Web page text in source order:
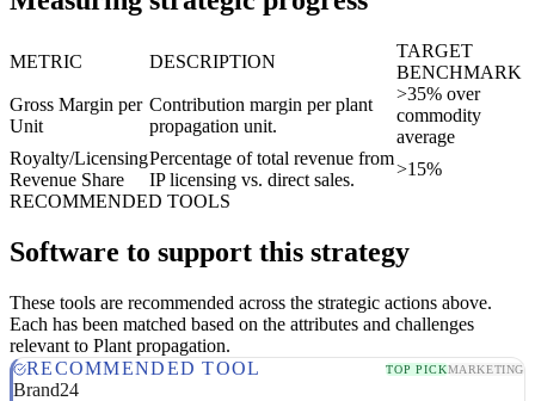
METRIC DESCRIPTION
TARGET
BENCHMARK
Gross Margin per
Unit
Contribution margin per plant
propagation unit.
>35% over
commodity
average
Royalty/Licensing
Revenue Share
Percentage of total revenue from
IP licensing vs. direct sales.
>15%
RECOMMENDED TOOLS
Software to support this strategy
These tools are recommended across the strategic actions above.
Each has been matched based on the attributes and challenges
relevant to Plant propagation.
RECOMMENDED TOOL
TOP PICKMARKETING
Brand24